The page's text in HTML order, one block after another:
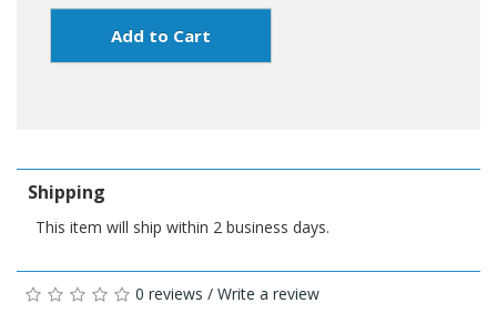
Add to Cart
Shipping
This item will ship within 2 business days.
0 reviews / Write a review